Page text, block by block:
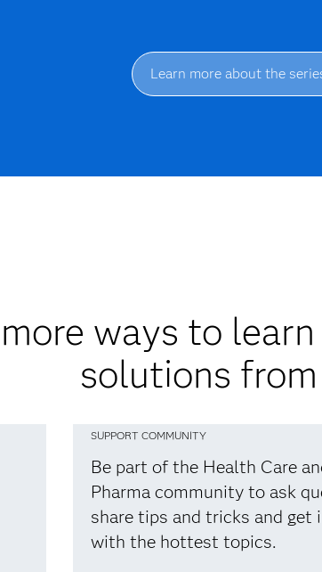
Learn more about the
ways to
solutions
SUPPORT COMMUNITY
Be part of the Health Care
Pharma community to ask
share tips and tricks and get
with the hottest topics.